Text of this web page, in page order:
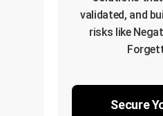
validated, and
risks like
Secure